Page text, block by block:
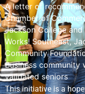
A letter of
Chamber of
Jackson College
Works! Southeast,
Community
Business
validated seniors
This initiative is a